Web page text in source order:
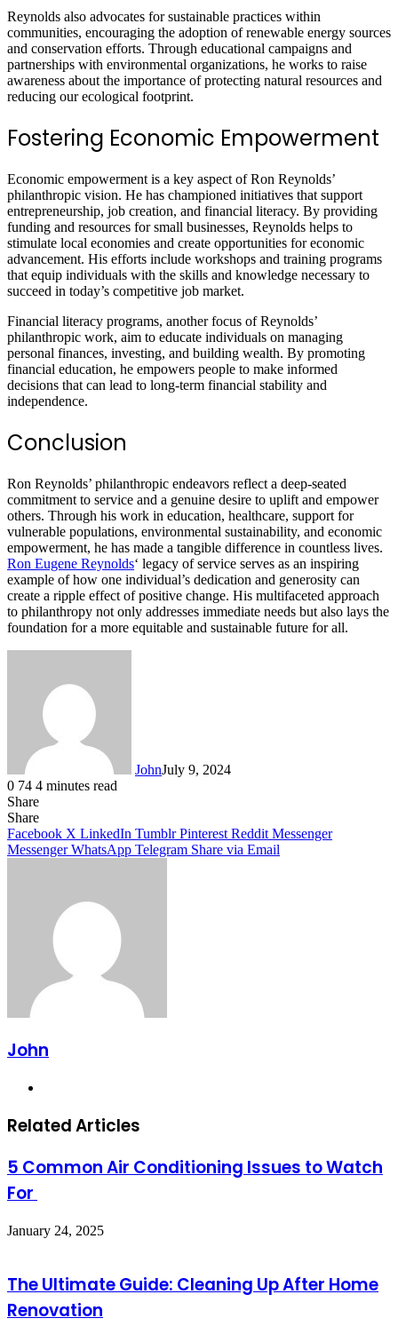
Reynolds also advocates for sustainable practices within
communities, encouraging the adoption of renewable energy sources
and conservation efforts. Through educational campaigns and
partnerships with environmental organizations, he works to raise
awareness about the importance of protecting natural resources and
reducing our ecological footprint.
Fostering Economic Empowerment
Economic empowerment is a key aspect of Ron Reynolds’
philanthropic vision. He has championed initiatives that support
entrepreneurship, job creation, and financial literacy. By providing
funding and resources for small businesses, Reynolds helps to
stimulate local economies and create opportunities for economic
advancement. His efforts include workshops and training programs
that equip individuals with the skills and knowledge necessary to
succeed in today’s competitive job market.
Financial literacy programs, another focus of Reynolds’
philanthropic work, aim to educate individuals on managing
personal finances, investing, and building wealth. By promoting
financial education, he empowers people to make informed
decisions that can lead to long-term financial stability and
independence.
Conclusion
Ron Reynolds’ philanthropic endeavors reflect a deep-seated
commitment to service and a genuine desire to uplift and empower
others. Through his work in education, healthcare, support for
vulnerable populations, environmental sustainability, and economic
empowerment, he has made a tangible difference in countless lives.
Ron Eugene Reynolds‘ legacy of service serves as an inspiring
example of how one individual’s dedication and generosity can
create a ripple effect of positive change. His multifaceted approach
to philanthropy not only addresses immediate needs but also lays the
foundation for a more equitable and sustainable future for all.
JohnJuly 9, 2024
0 74 4 minutes read
Share
Facebook
X
LinkedIn
Tumblr
Pinterest
Reddit
Messenger
Messenger
WhatsApp
Telegram
Share
Facebook X LinkedIn Tumblr Pinterest Reddit Messenger
Messenger WhatsApp Telegram Share via Email
John
Related Articles
5 Common Air Conditioning Issues to Watch
For
January 24, 2025
The Ultimate Guide: Cleaning Up After Home
Renovation